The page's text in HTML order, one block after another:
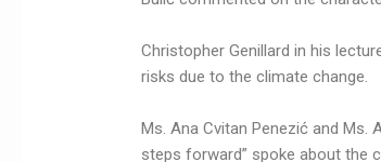
Christopher Genillard in his
risks due to the climate change.
Ms. Ana Cvitan Penezić and Ms.
steps forward” spoke about the